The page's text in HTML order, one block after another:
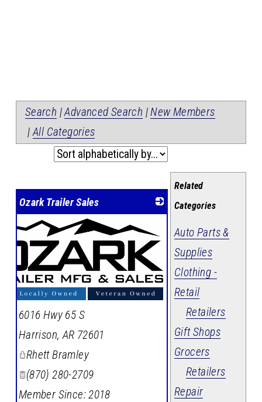
Search |Advanced Search |New Members
|All Categories
Related
Categories
Auto Parts &
Supplies
Clothing -
Retail
Retailers
Gift Shops
Grocers
Retailers
Repair
Ozark Trailer Sales
6016 Hwy 65 S
Harrison,AR 72601
Rhett Bramley
(870) 280-2709
Member Since: 2018